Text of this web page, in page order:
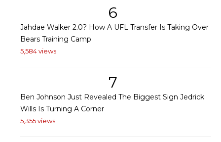
6
Jahdae Walker 2.0? How A UFL Transfer Is Taking Over
Bears Training Camp
5,584 views
7
Ben Johnson Just Revealed The Biggest Sign Jedrick
Wills Is Turning A Corner
5,355 views